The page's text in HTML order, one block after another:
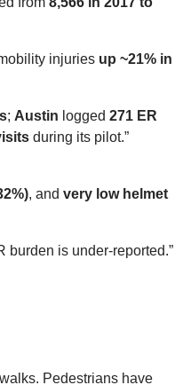
injuries up ~21% in
; Austin logged 271 ER
during its pilot.”
, and very low helmet
burden is under-reported.”
Pedestrians have